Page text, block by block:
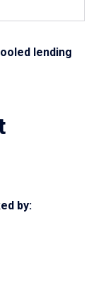
lending
by: